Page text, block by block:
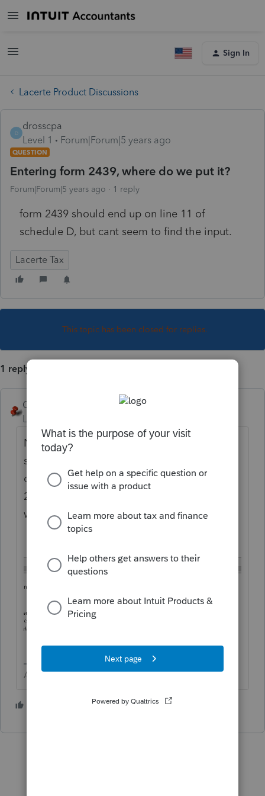
Sign In
Lacerte Product Discussions
D
drosscpa
Level 1
Forum|Forum|5 years ago
QUESTION
Entering form 2439, where do we put it?
Forum|Forum|5 years ago 1 reply
form 2439 should end up on line 11 of
schedule D, but cant seem to find the input.
Lacerte Tax
This topic has been closed for replies.
1 reply
George4Tacks
Level 15
Neat trick in Lacerte. While in the detail
screen use Ctrl + F to do a search. In this
case click the 2nd option and search for
2439 - I think the 2nd result is what you
want > click it.
Answers are easy. Questions are hard!
2 people like this